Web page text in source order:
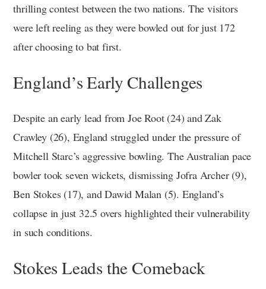
thrilling contest between the two nations. The visitors
were left reeling as they were bowled out for just 172
after choosing to bat first.
England’s Early Challenges
Despite an early lead from Joe Root (24) and Zak
Crawley (26), England struggled under the pressure of
Mitchell Starc’s aggressive bowling. The Australian pace
bowler took seven wickets, dismissing Jofra Archer (9),
Ben Stokes (17), and Dawid Malan (5). England’s
collapse in just 32.5 overs highlighted their vulnerability
in such conditions.
Stokes Leads the Comeback